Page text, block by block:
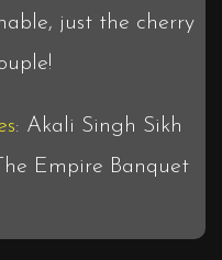
just the cherry
: Akali Singh Sikh
Empire Banquet